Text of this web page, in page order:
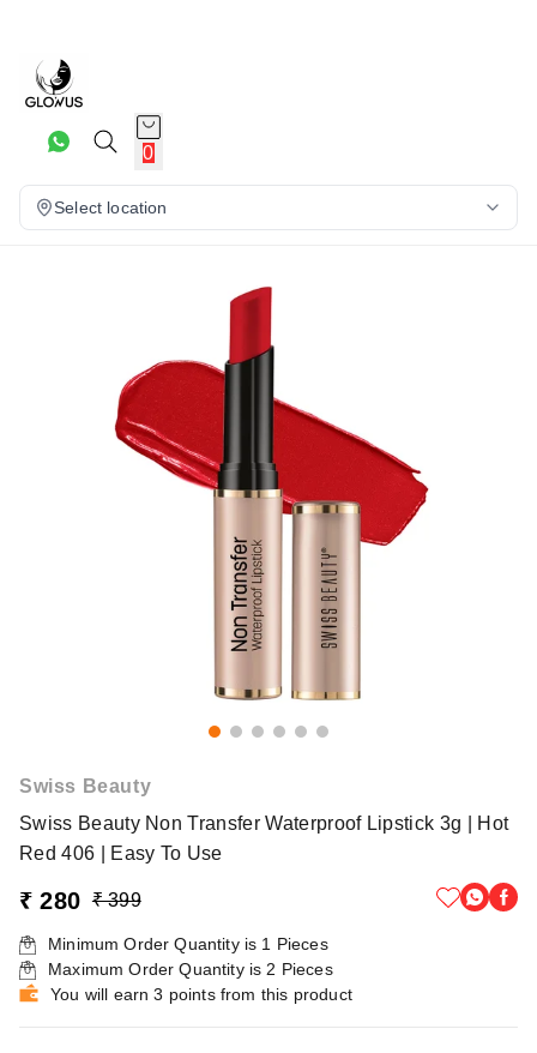
0
Select location
Swiss Beauty
Swiss Beauty Non Transfer Waterproof Lipstick 3g | Hot
Red 406 | Easy To Use
₹ 280 ₹ 399
Minimum Order Quantity is 1 Pieces
Maximum Order Quantity is 2 Pieces
You will earn 3 points from this product